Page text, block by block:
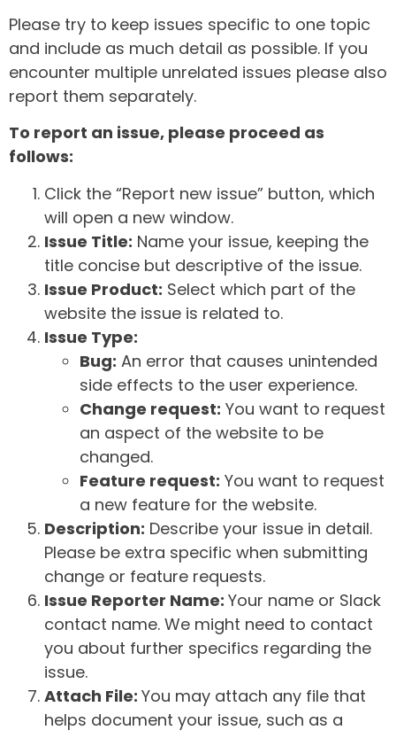
Please try to keep issues specific to one topic
and include as much detail as possible. If you
encounter multiple unrelated issues please also
report them separately.
To report an issue, please proceed as
follows:
Click the “Report new issue” button, which
will open a new window.
Issue Title: Name your issue, keeping the
title concise but descriptive of the issue.
Issue Product: Select which part of the
website the issue is related to.
Issue Type:
Bug: An error that causes unintended
side effects to the user experience.
Change request: You want to request
an aspect of the website to be
changed.
Feature request: You want to request
a new feature for the website.
Description: Describe your issue in detail.
Please be extra specific when submitting
change or feature requests.
Issue Reporter Name: Your name or Slack
contact name. We might need to contact
you about further specifics regarding the
issue.
Attach File: You may attach any file that
helps document your issue, such as a